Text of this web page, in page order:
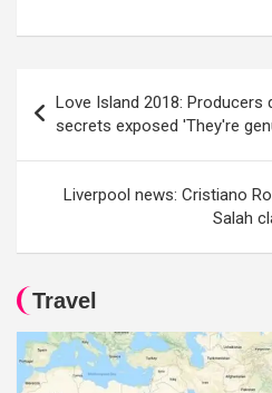
navigation
Love Island 2018:
secrets exposed 'They're
Liverpool news: Cristiano
Salah
Travel